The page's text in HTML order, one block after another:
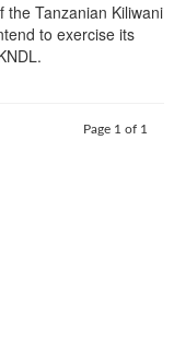
the Tanzanian Kiliwani
to exercise its
Page 1 of 1